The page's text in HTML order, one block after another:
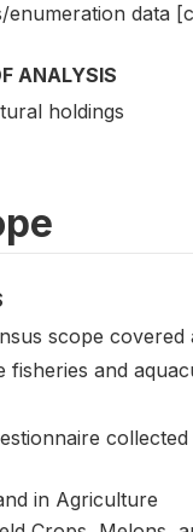
enumeration data
ANALYSIS
holdings
scope
fisheries and
collected
in Agriculture